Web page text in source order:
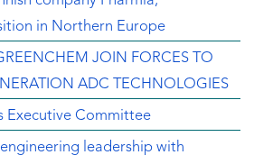
in Northern Europe
JOIN FORCES TO
ADC TECHNOLOGIES
Executive Committee
leadership with